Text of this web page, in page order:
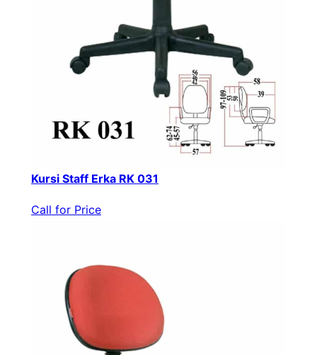
Kursi Staff Erka RK 031
Call for Price